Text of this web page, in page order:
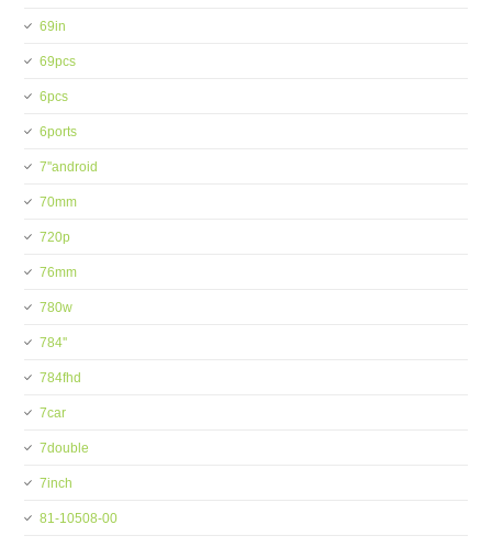
69in
69pcs
6pcs
6ports
7''android
70mm
720p
76mm
780w
784''
784fhd
7car
7double
7inch
81-10508-00